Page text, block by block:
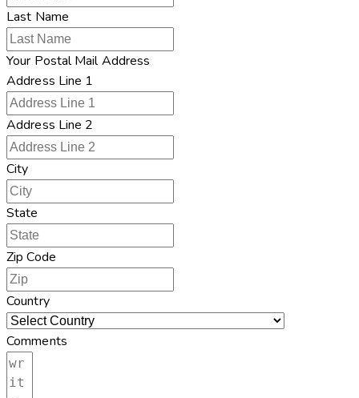
Last Name
Your Postal Mail Address
Address Line 1
Address Line 2
City
State
Zip Code
Country
Comments